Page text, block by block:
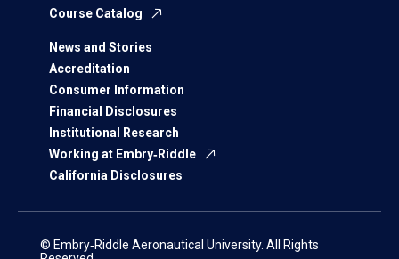
Course Catalog
News and Stories
Accreditation
Consumer Information
Financial Disclosures
Institutional Research
Working at Embry‑Riddle
California Disclosures
© Embry‑Riddle Aeronautical University. All Rights